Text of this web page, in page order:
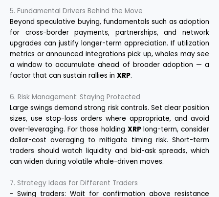
5. Fundamental Drivers Behind the Move
Beyond speculative buying, fundamentals such as adoption
for cross-border payments, partnerships, and network
upgrades can justify longer-term appreciation. If utilization
metrics or announced integrations pick up, whales may see
a window to accumulate ahead of broader adoption — a
factor that can sustain rallies in XRP.
6. Risk Management: Staying Protected
Large swings demand strong risk controls. Set clear position
sizes, use stop-loss orders where appropriate, and avoid
over-leveraging. For those holding XRPlong-term, consider
dollar-cost averaging to mitigate timing risk. Short-term
traders should watch liquidity and bid-ask spreads, which
can widen during volatile whale-driven moves.
7. Strategy Ideas for Different Traders
- Swing traders: Wait for confirmation above resistance